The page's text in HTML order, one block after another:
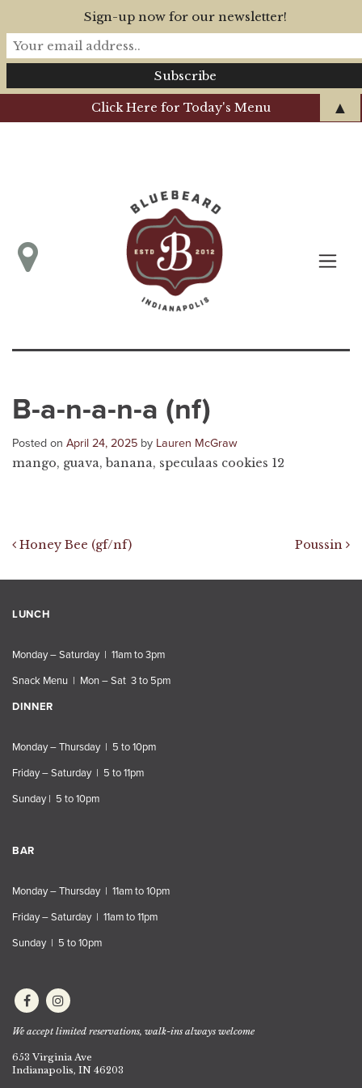
Click Here for Today's Menu
B-a-n-a-n-a (nf)
Posted on April 24, 2025 by Lauren McGraw
mango, guava, banana, speculaas cookies 12
Post navigation
Honey Bee (gf/nf) Poussin
LUNCH
Monday – Saturday | 11am to 3pm
Snack Menu | Mon – Sat 3 to 5pm
DINNER
Monday – Thursday | 5 to 10pm
Friday – Saturday | 5 to 11pm
Sunday | 5 to 10pm
BAR
Monday – Thursday | 11am to 10pm
Friday – Saturday | 11am to 11pm
Sunday | 5 to 10pm
We accept limited reservations, walk-ins always welcome
653 Virginia Ave
Indianapolis, IN 46203
Sign-up now for our newsletter!
▲